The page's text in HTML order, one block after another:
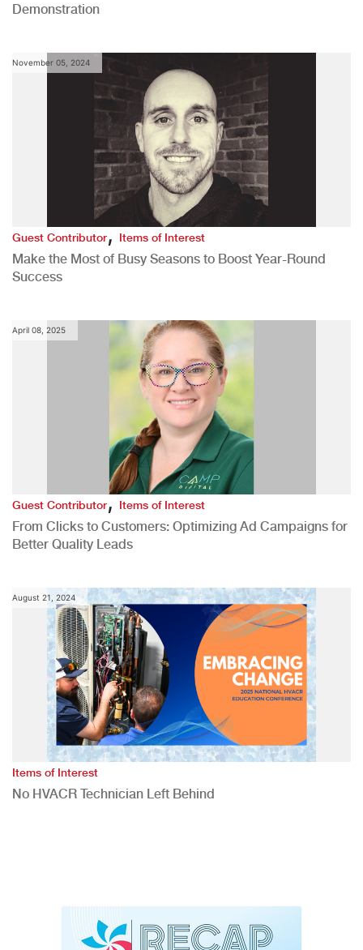
Demonstration
November 05, 2024
Guest Contributor,Items of Interest
Make the Most of Busy Seasons to Boost Year-Round
Success
April 08, 2025
Guest Contributor,Items of Interest
From Clicks to Customers: Optimizing Ad Campaigns for
Better Quality Leads
August 21, 2024
Items of Interest
No HVACR Technician Left Behind